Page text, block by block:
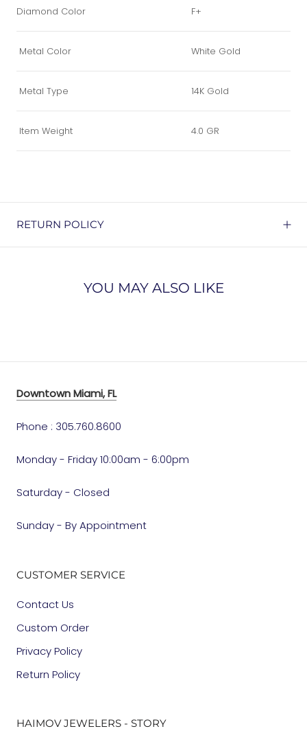
Diamond Color F+
Metal Color White Gold
Metal Type 14K Gold
Item Weight 4.0 GR
RETURN POLICY
YOU MAY ALSO LIKE
Downtown Miami, FL
Phone : 305.760.8600
Monday - Friday 10:00am - 6:00pm
Saturday - Closed
Sunday - By Appointment
CUSTOMER SERVICE
Contact Us
Custom Order
Privacy Policy
Return Policy
HAIMOV JEWELERS - STORY